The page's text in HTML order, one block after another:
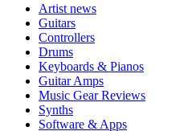
Artist news
Guitars
Controllers
Drums
Keyboards & Pianos
Guitar Amps
Music Gear Reviews
Synths
Software & Apps